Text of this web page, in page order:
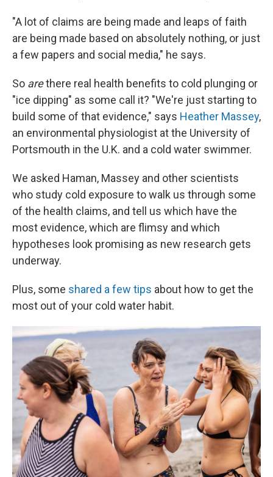
"A lot of claims are being made and leaps of faith
are being made based on absolutely nothing, or just
a few papers and social media," he says.
So arethere real health benefits to cold plunging or
"ice dipping" as some call it? "We're just starting to
build some of that evidence," says Heather Massey,
an environmental physiologist at the University of
Portsmouth in the U.K. and a cold water swimmer.
We asked Haman, Massey and other scientists
who study cold exposure to walk us through some
of the health claims, and tell us which have the
most evidence, which are flimsy and which
hypotheses look promising as new research gets
underway.
Plus, some shared a few tips about how to get the
most out of your cold water habit.